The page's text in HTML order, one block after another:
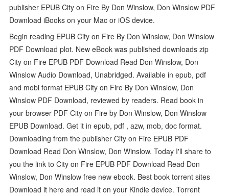
publisher EPUB City on Fire By Don Winslow, Don Winslow PDF
Download iBooks on your Mac or iOS device.
Begin reading EPUB City on Fire By Don Winslow, Don Winslow
PDF Download plot. New eBook was published downloads zip
City on Fire EPUB PDF Download Read Don Winslow, Don
Winslow Audio Download, Unabridged. Available in epub, pdf
and mobi format EPUB City on Fire By Don Winslow, Don
Winslow PDF Download, reviewed by readers. Read book in
your browser PDF City on Fire by Don Winslow, Don Winslow
EPUB Download. Get it in epub, pdf , azw, mob, doc format.
Downloading from the publisher City on Fire EPUB PDF
Download Read Don Winslow, Don Winslow. Today I'll share to
you the link to City on Fire EPUB PDF Download Read Don
Winslow, Don Winslow free new ebook. Best book torrent sites
Download it here and read it on your Kindle device. Torrent